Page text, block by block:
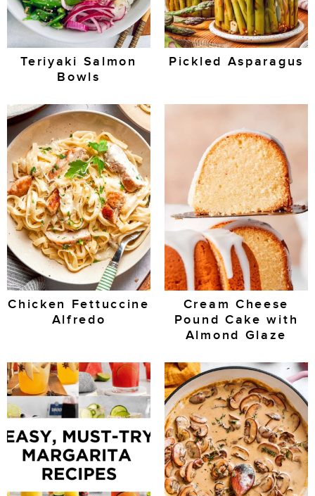
Teriyaki Salmon
Bowls
Pickled Asparagus
Chicken Fettuccine
Alfredo
Cream Cheese
Pound Cake with
Almond Glaze